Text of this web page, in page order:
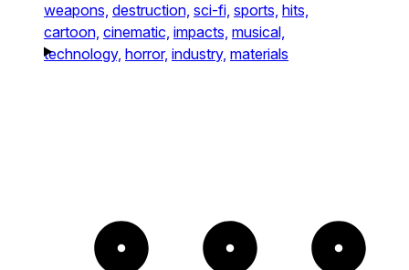
weapons, destruction, sci-fi, sports, hits,
cartoon, cinematic, impacts, musical,
technology, horror, industry, materials